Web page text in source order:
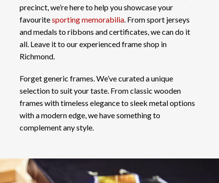
precinct, we’re here to help you showcase your
favouritesporting memorabilia . From sport jerseys
and medals to ribbons and certificates, we can do it
all. Leave it to our experienced frame shop in
Richmond.
Forget generic frames. We’ve curated a unique
selection to suit your taste. From classic wooden
frames with timeless elegance to sleek metal options
with a modern edge, we have something to
complement any style.